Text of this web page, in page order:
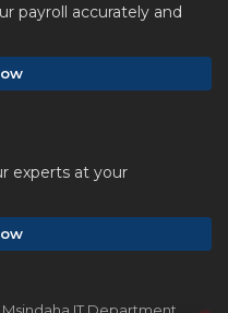
payroll accurately and
experts at your